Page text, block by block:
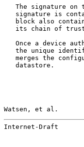
The signature on
signature is
block also
its chain of
Once a device
the unique
merges the
   datastore.
Watsen, et al.
Internet-Draft